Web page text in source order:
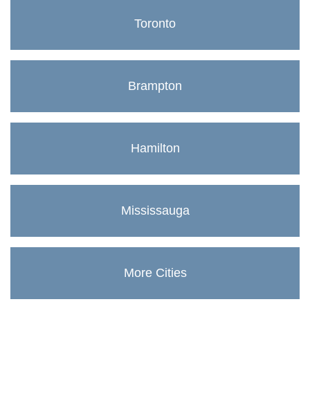
Toronto
Brampton
Hamilton
Mississauga
More Cities